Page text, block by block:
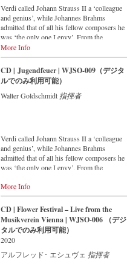
broad cross-section of the repertoire that the
Vienna Johann Strauss Orchestra has been
intensively cultivating since its foundation in
1966.
was on the podium of the orchestra, with
whom he has worked for over 35 years.
Verdi called Johann Strauss II a ‘colleague
and genius’, while Johannes Brahms
admitted that of all his fellow composers he
was ‘the only one I envy’. From the
remotest parts of South America to the large
concert halls of Japan, people in all parts of
the world are still enthralled by the
‘fascination of Strauss’. This new CD –
recorded by the leading Strauss ensemble
with an authentic orchestra of forty-two
Musikverein's Golden Hall and forms a
broad cross-section of the repertoire that the
Vienna Johann Strauss Orchestra has been
intensively cultivating since its foundation in
internationally recognized Strauss expert
was on the podium of the orchestra, with
whom he has worked for over 35 years.
More Info
CD | Jugendfeuer | WJSO-009（デジタ
ルでのみ利用可能）
Walter Goldschmidt 指揮者
Verdi called Johann Strauss II a ‘colleague
and genius’, while Johannes Brahms
admitted that of all his fellow composers he
was ‘the only one I envy’. From the
concert halls of Japan, people in all parts of
the world are still enthralled by the
‘fascination of Strauss’. This digital
remastered album – recorded by the leading
Strauss ensemble with an authentic
orchestra of 42 musicians – provides proof
that this music is as full of life and genius
and as up to date as ever. In addition to the
More Info
CD | Flower Festival – Live from the
Musikverein Vienna | WJSO-006 （デジ
タルでのみ利用可能）
2020
アルフレッド･ エシュヴェ 指揮者